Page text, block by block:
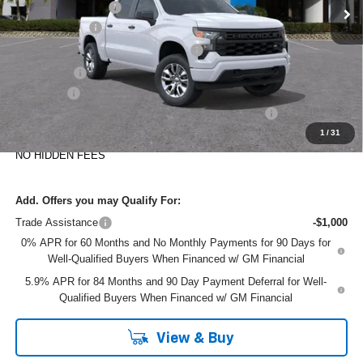
1/31
DYER! DISCOUNT:
-$2,365
Customer Cash
-$2,000
Select Market Purchase Bonus Cash
-$1,000
ELECTRONIC TAG & REGISTRATION FILING FEE:
+$396
EASY! TRANSPARENT PRICE:
$42,210
NO HIDDEN FEES
Add. Offers you may Qualify For:
Trade Assistance
-$1,000
0% APR for 60 Months and No Monthly Payments for 90 Days for
Well-Qualified Buyers When Financed w/ GM Financial
5.9% APR for 84 Months and 90 Day Payment Deferral for Well-
Qualified Buyers When Financed w/ GM Financial
View & Buy